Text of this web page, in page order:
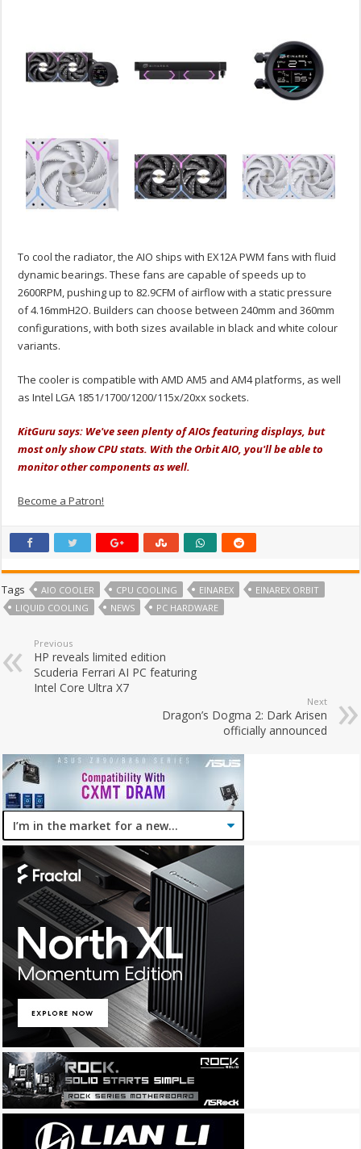
To cool the radiator, the AIO ships with EX12A PWM fans with fluid
dynamic bearings. These fans are capable of speeds up to
2600RPM, pushing up to 82.9CFM of airflow with a static pressure
of 4.16mmH2O. Builders can choose between 240mm and 360mm
configurations, with both sizes available in black and white colour
variants.
The cooler is compatible with AMD AM5 and AM4 platforms, as well
as Intel LGA 1851/1700/1200/115x/20xx sockets.
KitGuru says: We've seen plenty of AIOs featuring displays, but
most only show CPU stats. With the Orbit AIO, you'll be able to
monitor other components as well.
Become a Patron!
Tags AIO COOLER CPU COOLING EINAREX
EINAREX ORBIT
LIQUID COOLING
NEWS PC HARDWARE
Previous
HP reveals limited edition
Scuderia Ferrari AI PC featuring
Intel Core Ultra X7
Next
Dragon’s Dogma 2: Dark Arisen
officially announced